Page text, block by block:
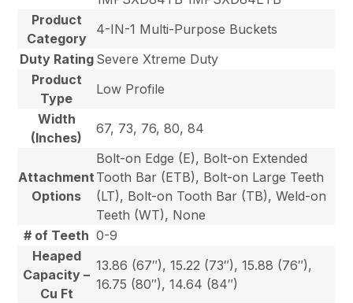
Product
Category
4-IN-1 Multi-Purpose Buckets
Duty Rating Severe Xtreme Duty
Product
Type
Low Profile
Width
(Inches)
67, 73, 76, 80, 84
Attachment
Options
Bolt-on Edge (E), Bolt-on Extended
Tooth Bar (ETB), Bolt-on Large Teeth
(LT), Bolt-on Tooth Bar (TB), Weld-on
Teeth (WT), None
# of Teeth 0-9
Heaped
Capacity –
Cu Ft
13.86 (67″), 15.22 (73″), 15.88 (76″),
16.75 (80″), 14.64 (84″)